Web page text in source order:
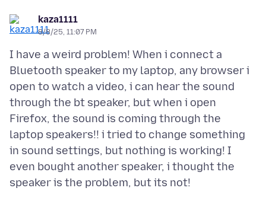
kaza1111
8/8/25, 11:07 PM
I have a weird problem! When i connect a
Bluetooth speaker to my laptop, any browser i
open to watch a video, i can hear the sound
through the bt speaker, but when i open
Firefox, the sound is coming through the
laptop speakers!! i tried to change something
in sound settings, but nothing is working! I
even bought another speaker, i thought the